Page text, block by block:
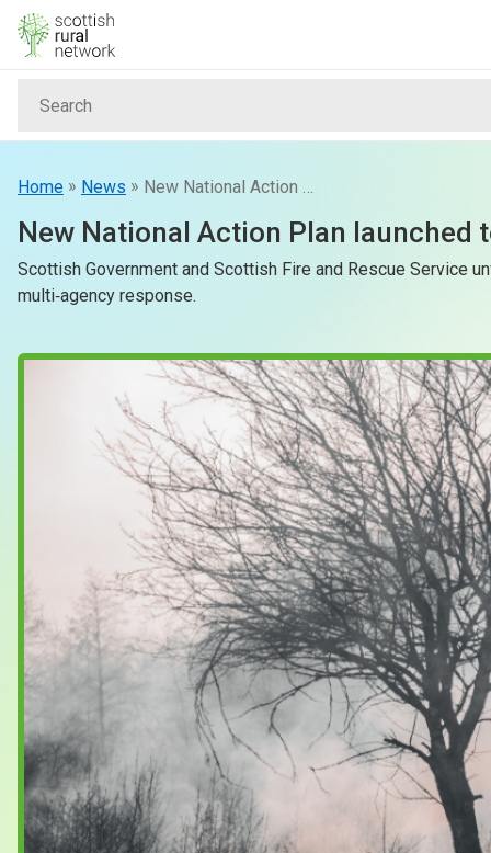
Skip to content
News & Events
Advice & Funding
Rural
About & Contact Us
Home » News »
New National Action Plan
Scottish Government and Scottish Fire and Rescue Service
multi‑agency response.